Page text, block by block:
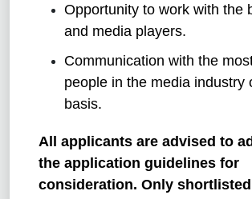
Opportunity to work with the
and media players.
Communication with the
people in the media industry
basis.
All applicants are advised to
the application guidelines for
consideration. Only shortlisted